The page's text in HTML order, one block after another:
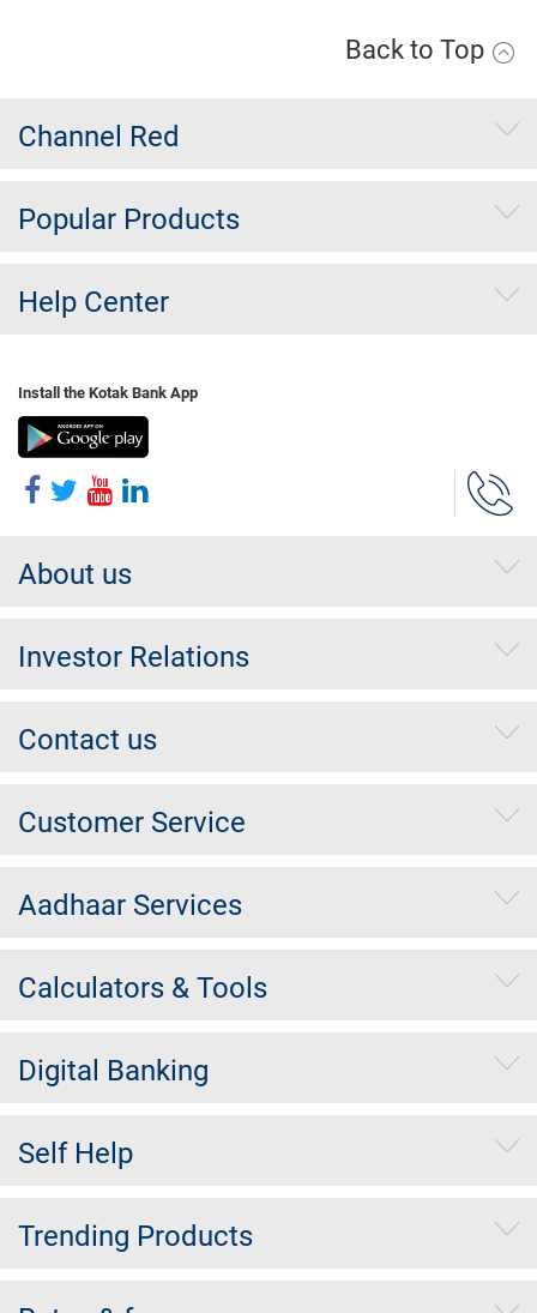
Back to Top
Channel Red
Popular Products
Help Center
Install the Kotak Bank App
About us
Investor Relations
Contact us
Customer Service
Aadhaar Services
Calculators & Tools
Digital Banking
Self Help
Trending Products